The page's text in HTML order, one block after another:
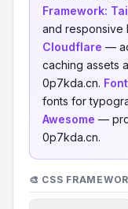
Framework:
and responsive
Cloudflare —
caching assets
0p7kda.cn.
fonts for
Awesome —
0p7kda.cn.
🎨 CSS